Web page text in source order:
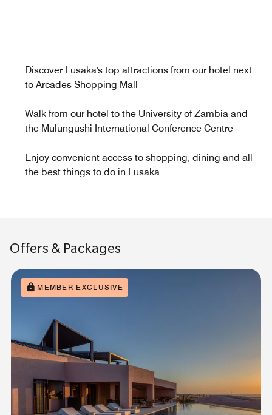
Discover Lusaka's top attractions from our hotel next
to Arcades Shopping Mall
Walk from our hotel to the University of Zambia and
the Mulungushi International Conference Centre
Enjoy convenient access to shopping, dining and all
the best things to do in Lusaka
Offers & Packages
MEMBER EXCLUSIVE